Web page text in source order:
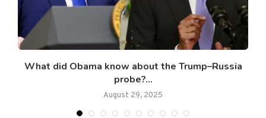
What did Obama know about the Trump–Russia
probe?...
August 29, 2025